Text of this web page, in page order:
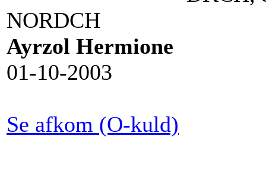
NORDCH
Ayrzol Hermione
01-10-2003
Se afkom (O-kuld)